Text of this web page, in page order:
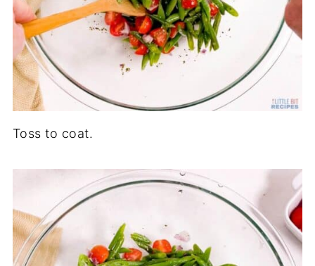
Toss to coat.